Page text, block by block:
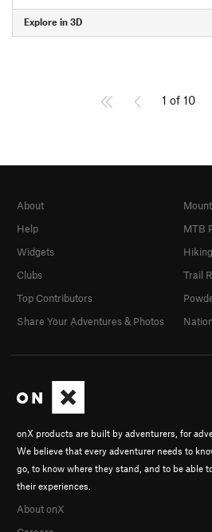
Explore in 3D
1 of 10
onX products are built by adventurers, for
We believe that every adventurer needs to
go, to know where they stand, and to be able
their experiences.
About onX
About
Help
Widgets
Clubs
Top Contributors
Share Your Adventures & Photos
MTB
Trail